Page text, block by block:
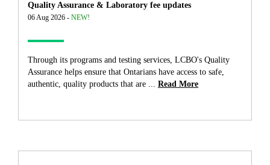
Quality Assurance & Laboratory fee updates
06 Aug 2026 - NEW!
Through its programs and testing services, LCBO's Quality
Assurance helps ensure that Ontarians have access to safe,
authentic, quality products that are ... Read More